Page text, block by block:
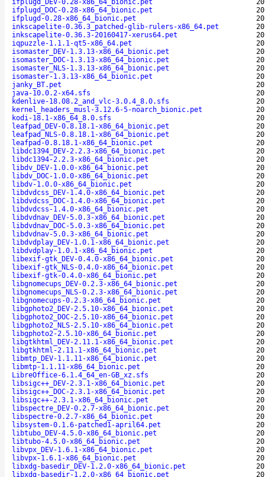
ifplugd_DEV-0.28-x86_64_bionic.pet
ifplugd_DOC-0.28-x86_64_bionic.pet
ifplugd-0.28-x86_64_bionic.pet
inkscapelite-0.36.3_patched-glib-rulers-x86_64.pet
inkscapelite-0.36.3-20160417-xerus64.pet
iqpuzzle-1.1.1-qt5-x86_64.pet
isomaster_DEV-1.3.13-x86_64_bionic.pet
isomaster_DOC-1.3.13-x86_64_bionic.pet
isomaster_NLS-1.3.13-x86_64_bionic.pet
isomaster-1.3.13-x86_64_bionic.pet
janky_BT.pet
java-10.0.2-x64.sfs
kdenlive-18.08.2_and_vlc-3.0.4_8.0.sfs
kernel_headers_musl-3.12.6-5-noarch_bionic.pet
kodi-18.1-x86_64_8.0.sfs
leafpad_DEV-0.8.18.1-x86_64_bionic.pet
leafpad_NLS-0.8.18.1-x86_64_bionic.pet
leafpad-0.8.18.1-x86_64_bionic.pet
libdc1394_DEV-2.2.3-x86_64_bionic.pet
libdc1394-2.2.3-x86_64_bionic.pet
libdv_DEV-1.0.0-x86_64_bionic.pet
libdv_DOC-1.0.0-x86_64_bionic.pet
libdv-1.0.0-x86_64_bionic.pet
libdvdcss_DEV-1.4.0-x86_64_bionic.pet
libdvdcss_DOC-1.4.0-x86_64_bionic.pet
libdvdcss-1.4.0-x86_64_bionic.pet
libdvdnav_DEV-5.0.3-x86_64_bionic.pet
libdvdnav_DOC-5.0.3-x86_64_bionic.pet
libdvdnav-5.0.3-x86_64_bionic.pet
libdvdplay_DEV-1.0.1-x86_64_bionic.pet
libdvdplay-1.0.1-x86_64_bionic.pet
libexif-gtk_DEV-0.4.0-x86_64_bionic.pet
libexif-gtk_NLS-0.4.0-x86_64_bionic.pet
libexif-gtk-0.4.0-x86_64_bionic.pet
libgnomecups_DEV-0.2.3-x86_64_bionic.pet
libgnomecups_NLS-0.2.3-x86_64_bionic.pet
libgnomecups-0.2.3-x86_64_bionic.pet
libgphoto2_DEV-2.5.10-x86_64_bionic.pet
libgphoto2_DOC-2.5.10-x86_64_bionic.pet
libgphoto2_NLS-2.5.10-x86_64_bionic.pet
libgphoto2-2.5.10-x86_64_bionic.pet
libgtkhtml_DEV-2.11.1-x86_64_bionic.pet
libgtkhtml-2.11.1-x86_64_bionic.pet
libmtp_DEV-1.1.11-x86_64_bionic.pet
libmtp-1.1.11-x86_64_bionic.pet
LibreOffice-6.1.4_64_en-GB_xz.sfs
libsigc++_DEV-2.3.1-x86_64_bionic.pet
libsigc++_DOC-2.3.1-x86_64_bionic.pet
libsigc++-2.3.1-x86_64_bionic.pet
libspectre_DEV-0.2.7-x86_64_bionic.pet
libspectre-0.2.7-x86_64_bionic.pet
libsystem-0.1.6-patched1-april64.pet
libtubo_DEV-4.5.0-x86_64_bionic.pet
libtubo-4.5.0-x86_64_bionic.pet
libvpx_DEV-1.6.1-x86_64_bionic.pet
libvpx-1.6.1-x86_64_bionic.pet
libxdg-basedir_DEV-1.2.0-x86_64_bionic.pet
libxdg-basedir-1.2.0-x86_64_bionic.pet